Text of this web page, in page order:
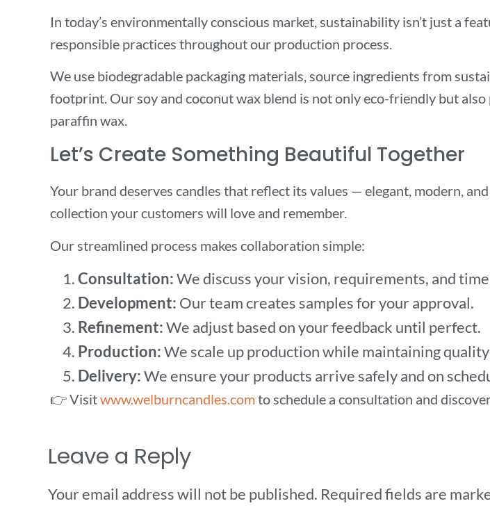
In today’s environmentally conscious market, sustainability isn’t just a
responsible practices throughout our production process.
We use biodegradable packaging materials, source ingredients from
footprint. Our soy and coconut wax blend is not only eco-friendly but
paraffin wax.
Let’s Create Something Beautiful Together
Your brand deserves candles that reflect its values — elegant, modern,
collection your customers will love and remember.
Our streamlined process makes collaboration simple:
Consultation:We discuss your vision, requirements, and
Development: Our team creates samples for your approval.
Refinement:We adjust based on your feedback until perfect.
Production:We scale up production while maintaining
Delivery:We ensure your products arrive safely and on
👉 Visitwww.welburncandles.comto schedule a consultation and
Leave a Reply
Your email address will not be published. Required fields are